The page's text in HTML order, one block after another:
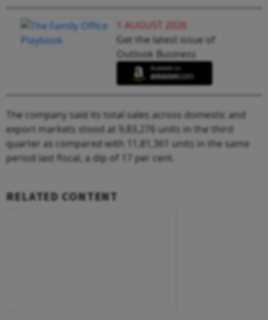
1 AUGUST 2026
Get the latest issue of
Outlook Business
The company said its total sales across domestic and
export markets stood at 9,83,276 units in the third
quarter as compared with 11,81,361 units in the same
period last fiscal, a dip of 17 per cent.
RELATED CONTENT